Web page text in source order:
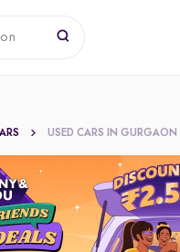
USED CARS IN GURGAON